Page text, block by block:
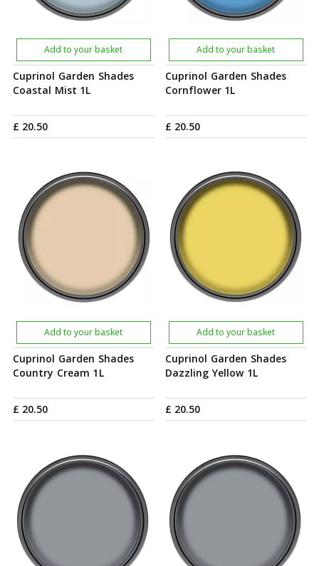
Cuprinol Garden Shades
Coastal Mist 1L
£ 20.50
Add to your basket
Cuprinol Garden Shades
Cornflower 1L
£ 20.50
Add to your basket
Cuprinol Garden Shades
Country Cream 1L
£ 20.50
Add to your basket
Cuprinol Garden Shades
Dazzling Yellow 1L
£ 20.50
Add to your basket